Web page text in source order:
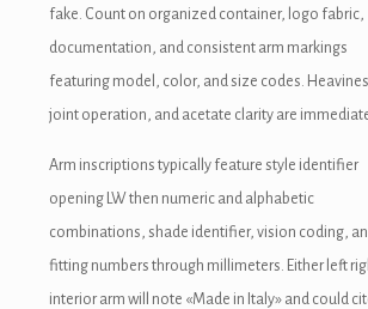
fake. Count on organized container, logo fabric,
documentation, and consistent arm markings
featuring model, color, and size codes.
joint operation, and acetate clarity are
Arm inscriptions typically feature style identifier
opening LW then numeric and alphabetic
combinations, shade identifier, vision coding,
fitting numbers through millimeters. Either left
interior arm will note «Made in Italy» and could